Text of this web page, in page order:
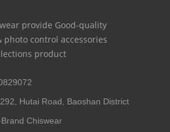
provide Good-quality
photo control accessories
product
Hutai Road, Baoshan District
Chiswear